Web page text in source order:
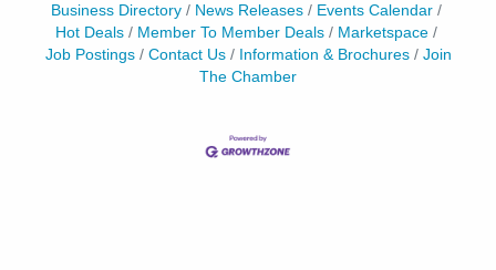
Business Directory News Releases
Events Calendar
Hot Deals
Member To Member Deals
Marketspace
Job Postings
Contact Us Information & Brochures
Join
The Chamber